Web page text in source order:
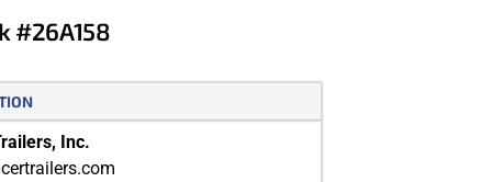
#26A158
Inc.